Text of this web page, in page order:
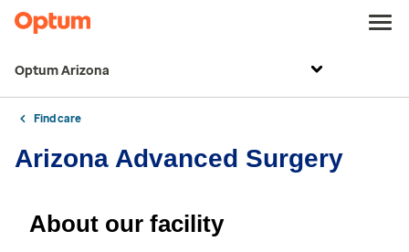
Optum Arizona
Find care
Arizona Advanced Surgery
About our facility